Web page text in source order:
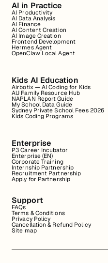
AI in Practice
AI Productivity
AI Data Analysis
AI Finance
AI Content Creation
AI Image Creation
Frontend Development
Hermes Agent
OpenClaw Local Agent
Kids AI Education
Airbotix — AI Coding for Kids
AU Family Resource Hub
NAPLAN Report Guide
My School Data Guide
Sydney Private School Fees 2026
Kids Coding Programs
Enterprise
P3 Career Incubator
Enterprise (EN)
Corporate Training
Internship Partnership
Recruitment Partnership
Apply for Partnership
Support
FAQs
Terms & Conditions
Privacy Policy
Cancellation & Refund Policy
Site map